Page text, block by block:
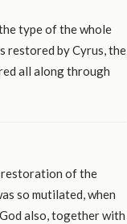
type of the whole
restored by Cyrus, the
all along through
restoration of the
so mutilated, when
also, together with